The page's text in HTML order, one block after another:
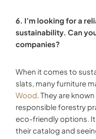
6. I’m looking for a
sustainability. Can
companies?
When it comes to
slats, many furniture
Wood. They are
responsible forestry
eco-friendly options.
their catalog and